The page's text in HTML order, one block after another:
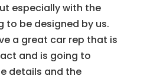
especially with the
to be designed by us.
a great car rep that is
and is going to
details and the